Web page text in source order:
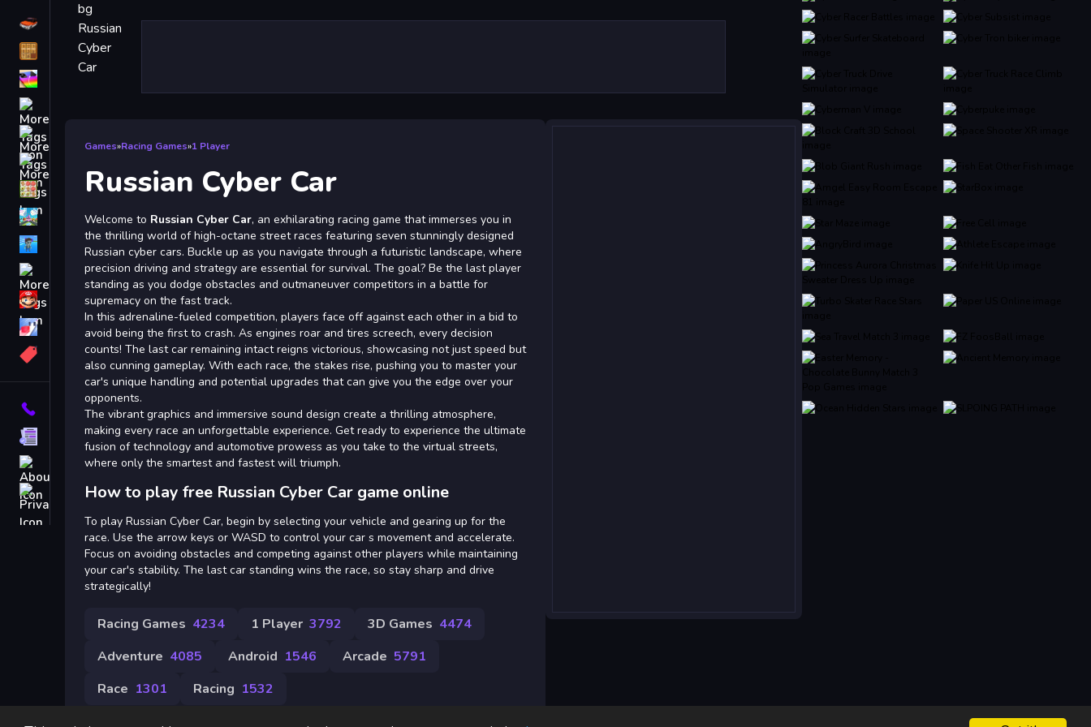
Driving
Classic
Match3
Board
Fall Guys
monstertruck
Super
Obstacle
Contact
Terms
About
Privacy
Games»Racing Games»1 Player
Russian Cyber Car
Welcome to Russian Cyber Car, an exhilarating racing game that immerses you in
the thrilling world of high-octane street races featuring seven stunningly designed
Russian cyber cars. Buckle up as you navigate through a futuristic landscape, where
precision driving and strategy are essential for survival. The goal? Be the last player
standing as you dodge obstacles and outmaneuver competitors in a battle for
supremacy on the fast track.
In this adrenaline-fueled competition, players face off against each other in a bid to
avoid being the first to crash. As engines roar and tires screech, every decision
counts! The last car remaining intact reigns victorious, showcasing not just speed but
also cunning gameplay. With each race, the stakes rise, pushing you to master your
car's unique handling and potential upgrades that can give you the edge over your
opponents.
The vibrant graphics and immersive sound design create a thrilling atmosphere,
making every race an unforgettable experience. Get ready to experience the ultimate
fusion of technology and automotive prowess as you take to the virtual streets,
where only the smartest and fastest will triumph.
How to play free Russian Cyber Car game online
To play Russian Cyber Car, begin by selecting your vehicle and gearing up for the
race. Use the arrow keys or WASD to control your car s movement and accelerate.
Focus on avoiding obstacles and competing against other players while maintaining
your car's stability. The last car standing wins the race, so stay sharp and drive
strategically!
Racing Games 4234 1 Player 3792 3D Games 4474
Adventure 4085 Android 1546 Arcade 5791
Race 1301 Racing 1532